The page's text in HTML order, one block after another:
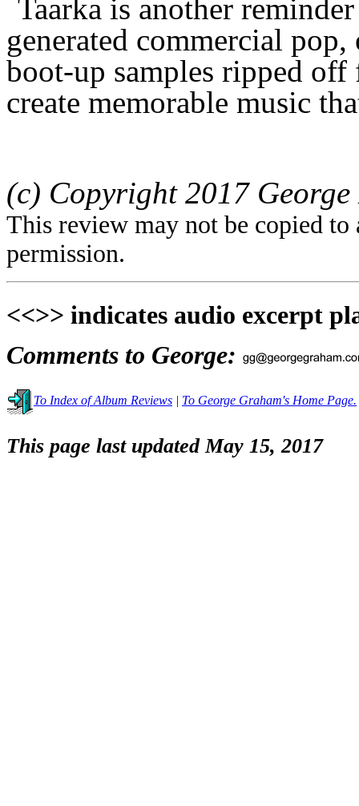
Taarka is another
generated commercial
boot-up samples ripped off
create memorable music
(c) Copyright 2017
This review may not be copied
permission.
<<>> indicates audio excerpt
Comments to George:
To Index of Album Reviews | To George Graham's Home Page.
This page last updated May 15, 2017